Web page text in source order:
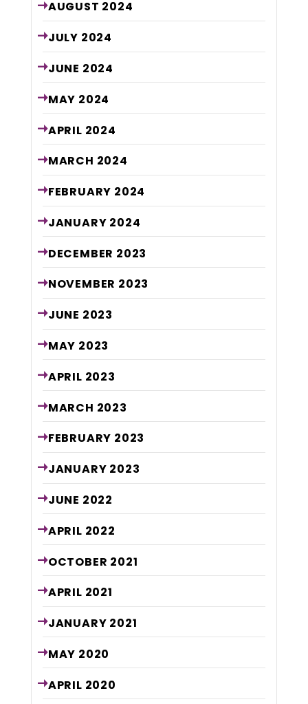
AUGUST 2024
JULY 2024
JUNE 2024
MAY 2024
APRIL 2024
MARCH 2024
FEBRUARY 2024
JANUARY 2024
DECEMBER 2023
NOVEMBER 2023
JUNE 2023
MAY 2023
APRIL 2023
MARCH 2023
FEBRUARY 2023
JANUARY 2023
JUNE 2022
APRIL 2022
OCTOBER 2021
APRIL 2021
JANUARY 2021
MAY 2020
APRIL 2020